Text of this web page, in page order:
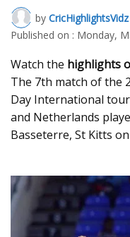
by CricHighlightsVidz
Published on : Monday,
Watch the highlights
The 7th match of the
Day International
and Netherlands
Basseterre, St Kitts